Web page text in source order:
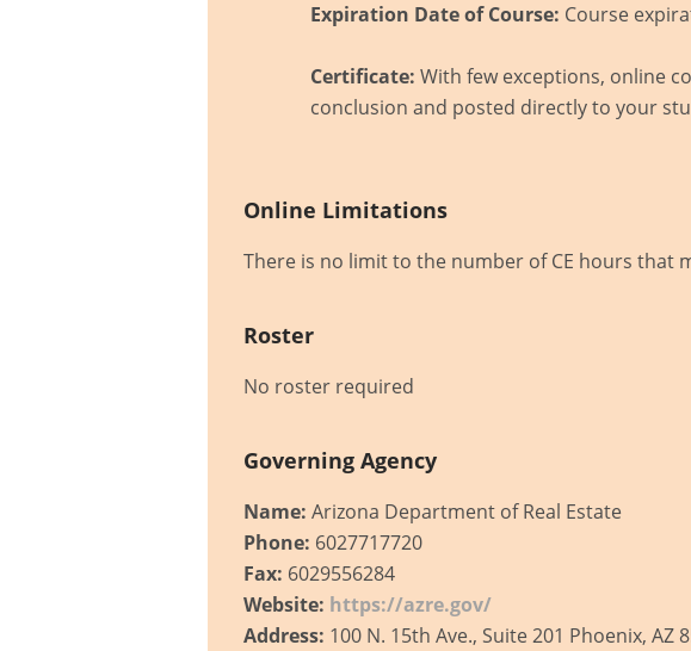
Expiration Date of Course: Course
Certificate: With few exceptions, online
conclusion and posted directly to your
Online Limitations
There is no limit to the number of CE hours that
Roster
No roster required
Governing Agency
Name: Arizona Department of Real Estate
Phone: 6027717720
Fax: 6029556284
Website: https://azre.gov/
Address: 100 N. 15th Ave., Suite 201 Phoenix, AZ